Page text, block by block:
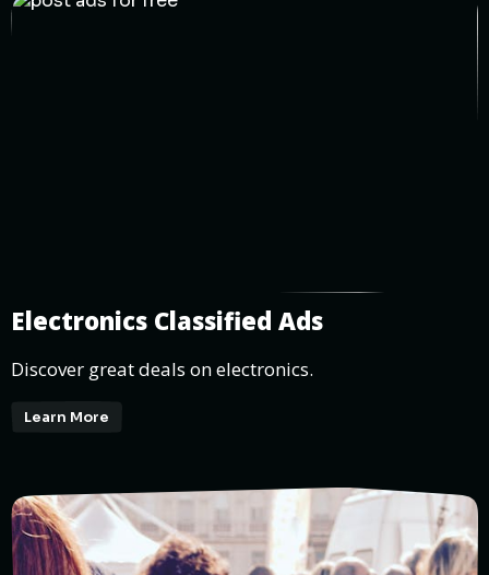
Electronics Classified Ads
Discover great deals on electronics.
Learn More